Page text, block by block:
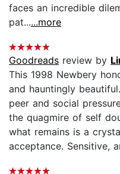
faces an incredible
pat......more
Goodreads review by
This 1998 Newbery
and hauntingly
peer and social
the quagmire of self
what remains is a
acceptance. Sensitive,